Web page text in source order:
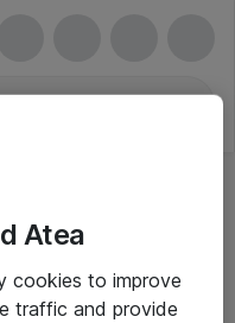
Atea
cookies to improve
traffic and provide